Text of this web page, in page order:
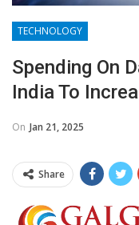
TECHNOLOGY
Spending On
India To
On Jan 21, 2025
Share